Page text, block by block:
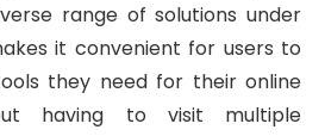
range of solutions under
it convenient for users to
they need for their online
having to visit multiple